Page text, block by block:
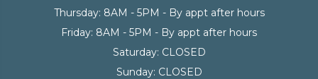
Thursday: 8AM - 5PM - By appt after hours
Friday: 8AM - 5PM - By appt after hours
Saturday: CLOSED
Sunday: CLOSED